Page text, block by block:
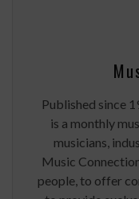
Published since
is a monthly
musicians,
Music
people, to offer